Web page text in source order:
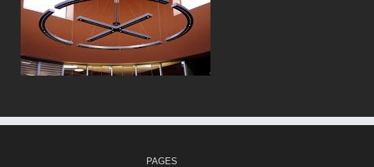
PAGES